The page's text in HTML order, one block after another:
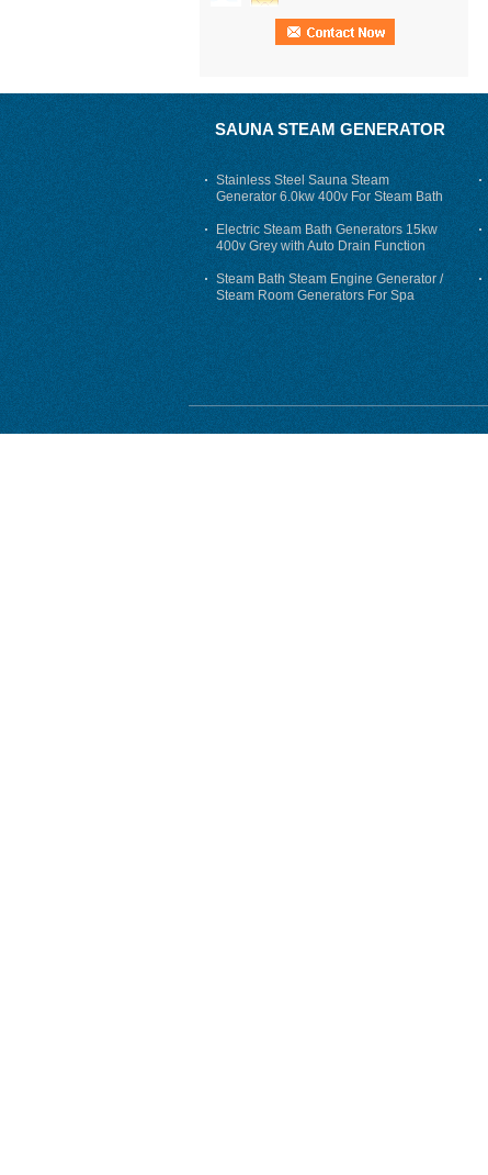
SAUNA STEAM GENERATOR
Stainless Steel Sauna Steam
Generator 6.0kw 400v For Steam Bath
Electric Steam Bath Generators 15kw
400v Grey with Auto Drain Function
Steam Bath Steam Engine Generator /
Steam Room Generators For Spa